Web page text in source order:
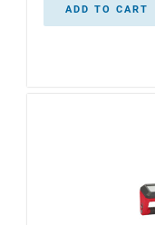
ADD TO CART